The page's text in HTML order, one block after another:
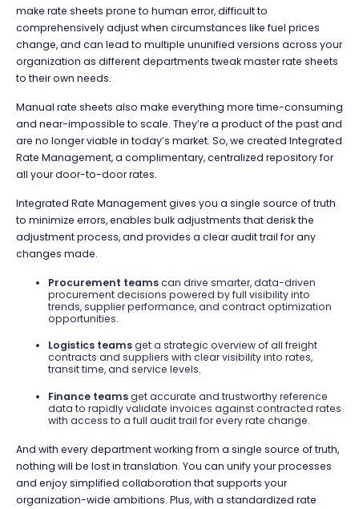
make rate sheets prone to human error, difficult to
comprehensively adjust when circumstances like fuel prices
change, and can lead to multiple ununified versions across your
organization as different departments tweak master rate sheets
to their own needs.
Manual rate sheets also make everything more time-consuming
and near-impossible to scale. They’re a product of the past and
are no longer viable in today’s market. So, we created Integrated
Rate Management, a complimentary, centralized repository for
all your door-to-door rates.
Integrated Rate Management gives you a single source of truth
to minimize errors, enables bulk adjustments that derisk the
adjustment process, and provides a clear audit trail for any
changes made.
Procurement teamscan drive smarter, data-driven
procurement decisions powered by full visibility into
trends, supplier performance, and contract optimization
opportunities.
Logistics teamsget a strategic overview of all freight
contracts and suppliers with clear visibility into rates,
transit time, and service levels.
Finance teamsget accurate and trustworthy reference
data to rapidly validate invoices against contracted rates
with access to a full audit trail for every rate change.
And with every department working from a single source of truth,
nothing will be lost in translation. You can unify your processes
and enjoy simplified collaboration that supports your
organization-wide ambitions. Plus, with a standardized rate